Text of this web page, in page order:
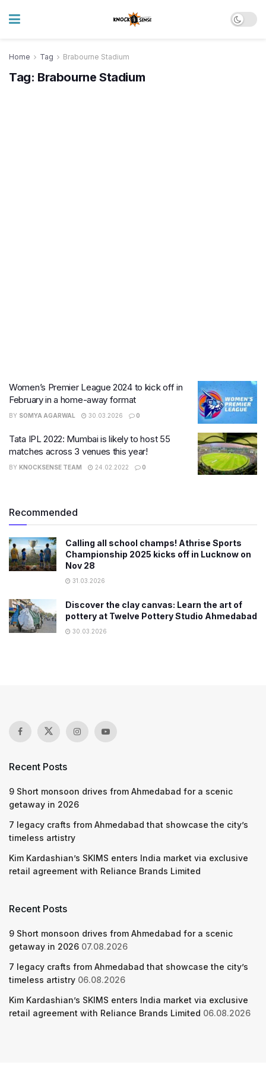
Home Tag Brabourne Stadium
Tag: Brabourne Stadium
Women’s Premier League 2024 to kick off in
February in a home-away format
BY SOMYA AGARWAL 30.03.2026 0
Tata IPL 2022: Mumbai is likely to host 55
matches across 3 venues this year!
BY KNOCKSENSE TEAM 24.02.2022 0
Recommended
Calling all school champs! Athrise Sports
Championship 2025 kicks off in Lucknow on
Nov 28
31.03.2026
Discover the clay canvas: Learn the art of
pottery at Twelve Pottery Studio Ahmedabad
30.03.2026
Recent Posts
9 Short monsoon drives from Ahmedabad for a scenic
getaway in 2026
7 legacy crafts from Ahmedabad that showcase the city’s
timeless artistry
Kim Kardashian’s SKIMS enters India market via exclusive
retail agreement with Reliance Brands Limited
Recent Posts
9 Short monsoon drives from Ahmedabad for a scenic
getaway in 2026 07.08.2026
7 legacy crafts from Ahmedabad that showcase the city’s
timeless artistry 06.08.2026
Kim Kardashian’s SKIMS enters India market via exclusive
retail agreement with Reliance Brands Limited 06.08.2026